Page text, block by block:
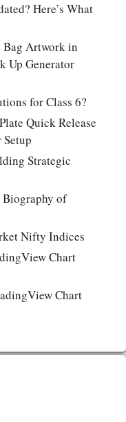
Here’s What
Bag Artwork in
Up Generator
for Class 6?
Quick Release
Strategic
Biography of
Nifty Indices
Chart
Chart